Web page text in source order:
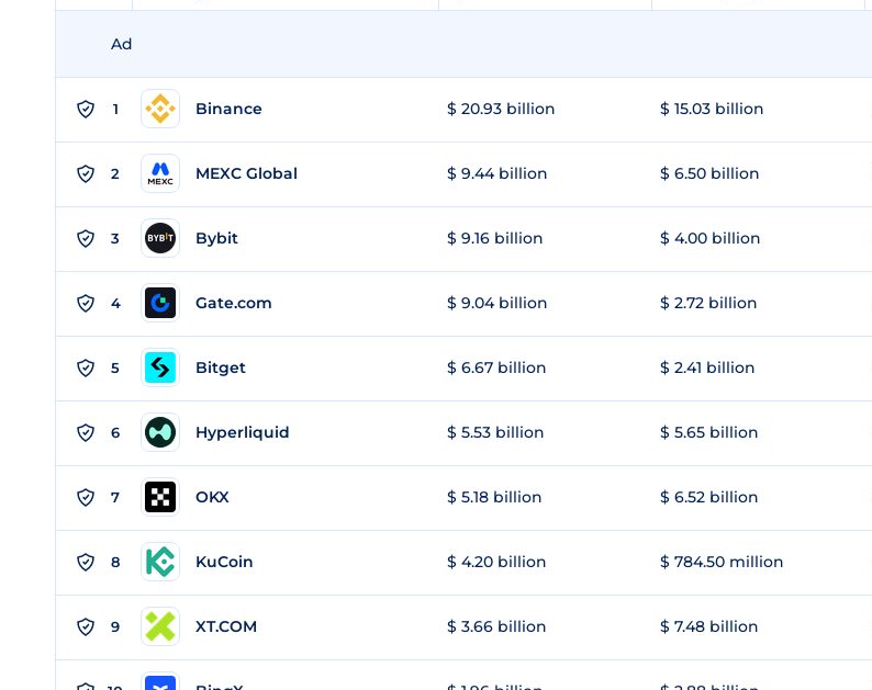
Ad
1 Binance $ 20.93 billion $ 15.03 billion
2 MEXC Global $ 9.44 billion $ 6.50 billion
3 Bybit $ 9.16 billion $ 4.00 billion
4 Gate.com $ 9.04 billion $ 2.72 billion
5 Bitget $ 6.67 billion $ 2.41 billion
6 Hyperliquid $ 5.53 billion $ 5.65 billion
7 OKX $ 5.18 billion $ 6.52 billion
8 KuCoin $ 4.20 billion $ 784.50 million
9 XT.COM $ 3.66 billion $ 7.48 billion